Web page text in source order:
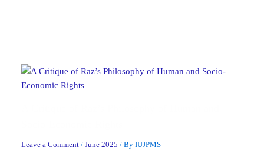
Leave a Comment /June 2025 / ByIUJPMS